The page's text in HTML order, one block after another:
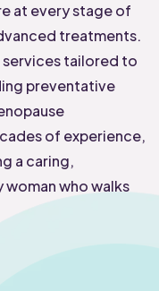
at every stage of
treatments.
tailored to
preventative
of experience,
a caring,
who walks